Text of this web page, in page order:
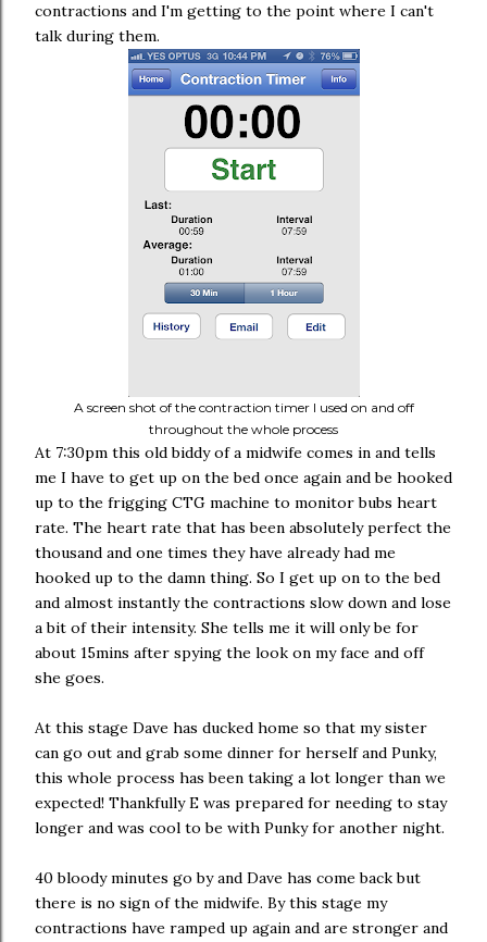
contractions and I'm getting to the point where I can't
talk during them.
A screen shot of the contraction timer I used on and off
throughout the whole process
At 7:30pm this old biddy of a midwife comes in and tells
me I have to get up on the bed once again and be hooked
up to the frigging CTG machine to monitor bubs heart
rate. The heart rate that has been absolutely perfect the
thousand and one times they have already had me
hooked up to the damn thing. So I get up on to the bed
and almost instantly the contractions slow down and lose
a bit of their intensity. She tells me it will only be for
about 15mins after spying the look on my face and off
she goes.
At this stage Dave has ducked home so that my sister
can go out and grab some dinner for herself and Punky,
this whole process has been taking a lot longer than we
expected! Thankfully E was prepared for needing to stay
longer and was cool to be with Punky for another night.
40 bloody minutes go by and Dave has come back but
there is no sign of the midwife. By this stage my
contractions have ramped up again and are stronger and